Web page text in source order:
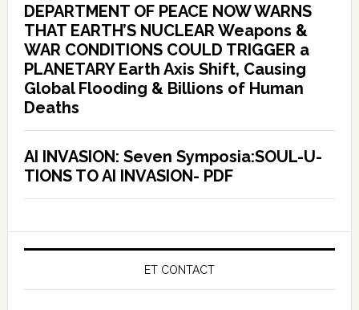
DEPARTMENT OF PEACE NOW WARNS
THAT EARTH’S NUCLEAR Weapons &
WAR CONDITIONS COULD TRIGGER a
PLANETARY Earth Axis Shift, Causing
Global Flooding & Billions of Human
Deaths
AI INVASION: Seven Symposia:SOUL-U-
TIONS TO AI INVASION- PDF
ET CONTACT